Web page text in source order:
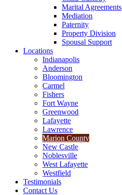
Marital Agreements
Mediation
Paternity
Property Division
Spousal Support
Locations
Indianapolis
Anderson
Bloomington
Carmel
Fishers
Fort Wayne
Greenwood
Lafayette
Lawrence
Marion County
New Castle
Noblesville
West Lafayette
Westfield
Testimonials
Contact Us